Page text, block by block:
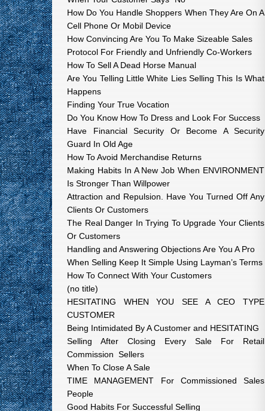
How Do You Handle Shoppers When They Are On A
Cell Phone Or Mobil Device
How Convincing Are You To Make Sizeable Sales
Protocol For Friendly and Unfriendly Co-Workers
How To Sell A Dead Horse Manual
Are You Telling Little White Lies Selling This Is What
Happens
Finding Your True Vocation
Do You Know How To Dress and Look For Success
Have Financial Security Or Become A Security
Guard In Old Age
How To Avoid Merchandise Returns
Making Habits In A New Job When ENVIRONMENT
Is Stronger Than Willpower
Attraction and Repulsion. Have You Turned Off Any
Clients Or Customers
The Real Danger In Trying To Upgrade Your Clients
Or Customers
Handling and Answering Objections Are You A Pro
When Selling Keep It Simple Using Layman’s Terms
How To Connect With Your Customers
(no title)
HESITATING WHEN YOU SEE A CEO TYPE
CUSTOMER
Being Intimidated By A Customer and HESITATING
Selling After Closing Every Sale For Retail
Commission Sellers
When To Close A Sale
TIME MANAGEMENT For Commissioned Sales
People
Good Habits For Successful Selling